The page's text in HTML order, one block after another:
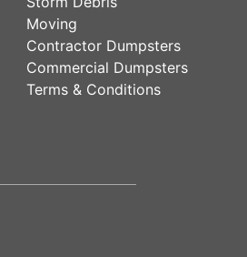
Moving
Contractor Dumpsters
Commercial Dumpsters
Terms & Conditions